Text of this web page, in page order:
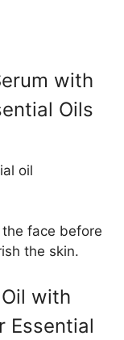
with
Oils
oil
face before
the skin.
with
Essential